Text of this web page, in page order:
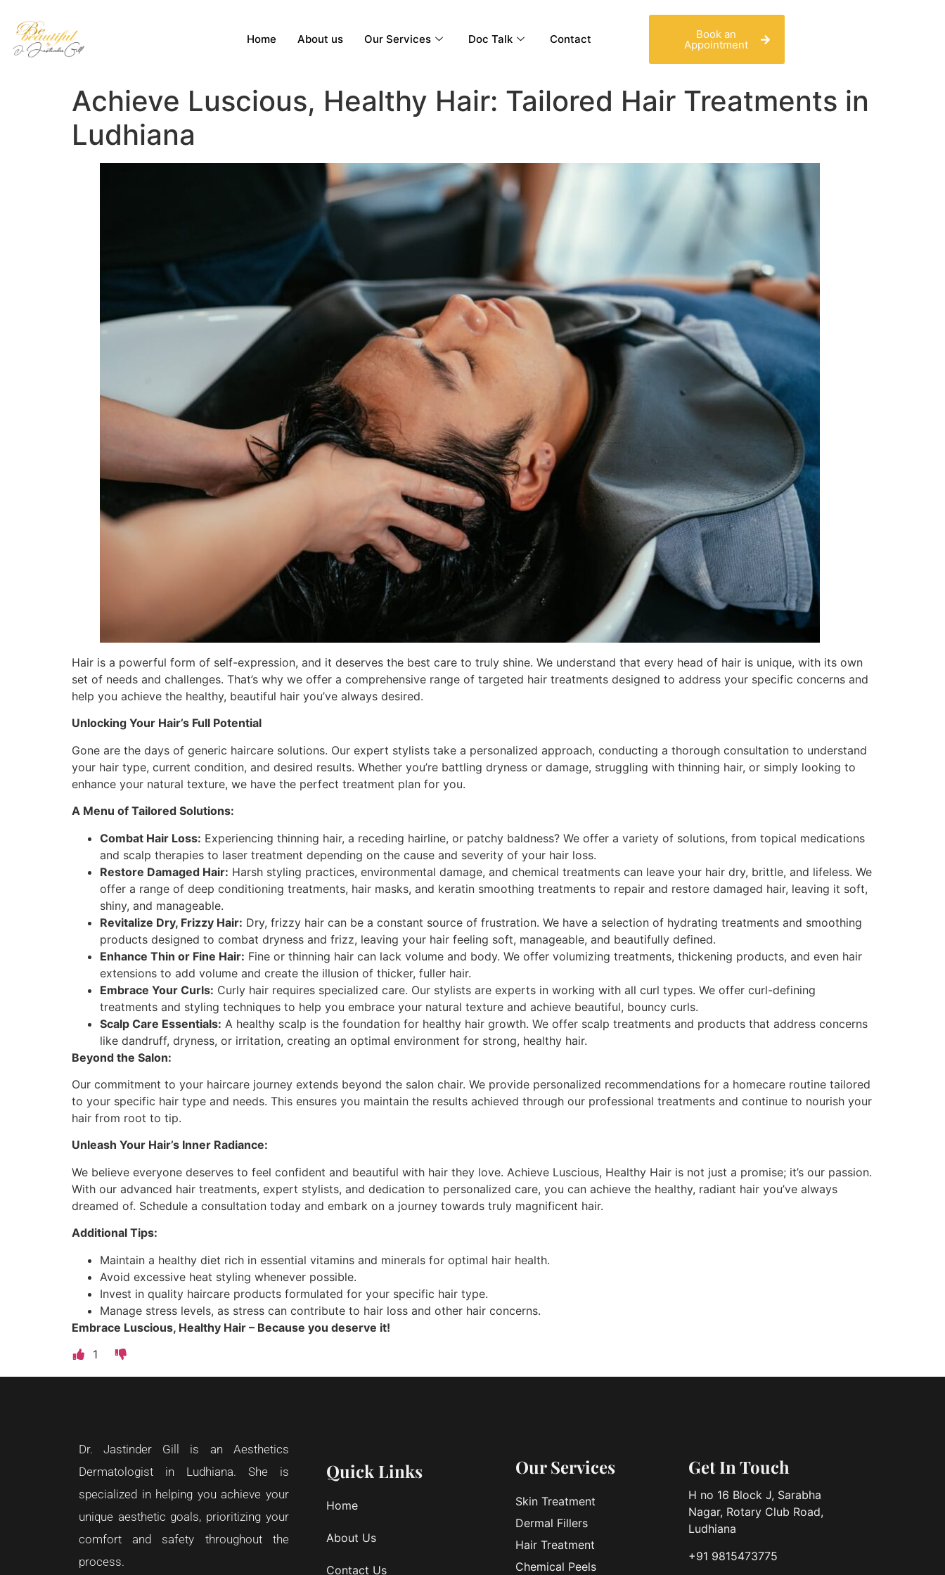
Home About us Our Services Doc Talk Contact Book an
Appointment
Achieve Luscious, Healthy Hair: Tailored Hair Treatments in
Ludhiana
Hair is a powerful form of self-expression, and it deserves the best care to truly shine. We understand that every head of hair is unique, with its own
set of needs and challenges. That’s why we offer a comprehensive range of targeted hair treatments designed to address your specific concerns and
help you achieve the healthy, beautiful hair you’ve always desired.
Unlocking Your Hair’s Full Potential
Gone are the days of generic haircare solutions. Our expert stylists take a personalized approach, conducting a thorough consultation to understand
your hair type, current condition, and desired results. Whether you’re battling dryness or damage, struggling with thinning hair, or simply looking to
enhance your natural texture, we have the perfect treatment plan for you.
A Menu of Tailored Solutions:
Combat Hair Loss: Experiencing thinning hair, a receding hairline, or patchy baldness? We offer a variety of solutions, from topical medications
and scalp therapies to laser treatment depending on the cause and severity of your hair loss.
Restore Damaged Hair: Harsh styling practices, environmental damage, and chemical treatments can leave your hair dry, brittle, and lifeless. We
offer a range of deep conditioning treatments, hair masks, and keratin smoothing treatments to repair and restore damaged hair, leaving it soft,
shiny, and manageable.
Revitalize Dry, Frizzy Hair: Dry, frizzy hair can be a constant source of frustration. We have a selection of hydrating treatments and smoothing
products designed to combat dryness and frizz, leaving your hair feeling soft, manageable, and beautifully defined.
Enhance Thin or Fine Hair: Fine or thinning hair can lack volume and body. We offer volumizing treatments, thickening products, and even hair
extensions to add volume and create the illusion of thicker, fuller hair.
Embrace Your Curls: Curly hair requires specialized care. Our stylists are experts in working with all curl types. We offer curl-defining
treatments and styling techniques to help you embrace your natural texture and achieve beautiful, bouncy curls.
Scalp Care Essentials: A healthy scalp is the foundation for healthy hair growth. We offer scalp treatments and products that address concerns
like dandruff, dryness, or irritation, creating an optimal environment for strong, healthy hair.
Beyond the Salon:
Our commitment to your haircare journey extends beyond the salon chair. We provide personalized recommendations for a homecare routine tailored
to your specific hair type and needs. This ensures you maintain the results achieved through our professional treatments and continue to nourish your
hair from root to tip.
Unleash Your Hair’s Inner Radiance:
We believe everyone deserves to feel confident and beautiful with hair they love. Achieve Luscious, Healthy Hair is not just a promise; it’s our passion.
With our advanced hair treatments, expert stylists, and dedication to personalized care, you can achieve the healthy, radiant hair you’ve always
dreamed of. Schedule a consultation today and embark on a journey towards truly magnificent hair.
Additional Tips:
Maintain a healthy diet rich in essential vitamins and minerals for optimal hair health.
Avoid excessive heat styling whenever possible.
Invest in quality haircare products formulated for your specific hair type.
Manage stress levels, as stress can contribute to hair loss and other hair concerns.
Embrace Luscious, Healthy Hair – Because you deserve it!
1
Dr. Jastinder Gill is an Aesthetics
Dermatologist in Ludhiana. She is
specialized in helping you achieve your
unique aesthetic goals, prioritizing your
comfort and safety throughout the
process.
Quick Links
Home
About Us
Contact Us
Our Services
Skin Treatment
Dermal Fillers
Hair Treatment
Chemical Peels
Get In Touch
H no 16 Block J, Sarabha
Nagar, Rotary Club Road,
Ludhiana
+91 9815473775